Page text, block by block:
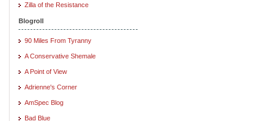
Zilla of the Resistance
Blogroll
90 Miles From Tyranny
A Conservative Shemale
A Point of View
Adrienne's Corner
AmSpec Blog
Bad Blue